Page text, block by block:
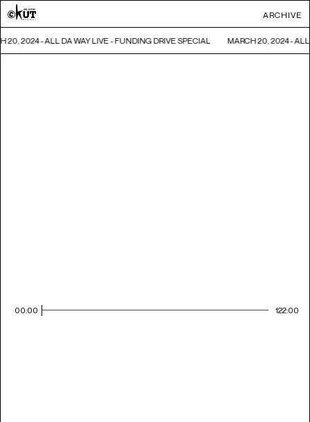
ARCHIVE
20, 2024 - ALL DA WAY LIVE - FUNDING DRIVE SPECIAL MARCH 20, 2024 -
00:00 122:00